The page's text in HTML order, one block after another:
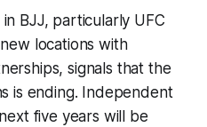
BJJ, particularly UFC
locations with
signals that the
is ending. Independent
five years will be